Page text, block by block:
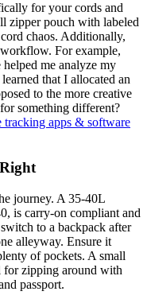
for your cords and
zipper pouch with labeled
chaos. Additionally,
For example,
helped me analyze my
that I allocated an
to the more creative
something different?
tracking apps & software
journey. A 35-40L
is carry-on compliant and
to a backpack after
alleyway. Ensure it
of pockets. A small
for zipping around with
passport.